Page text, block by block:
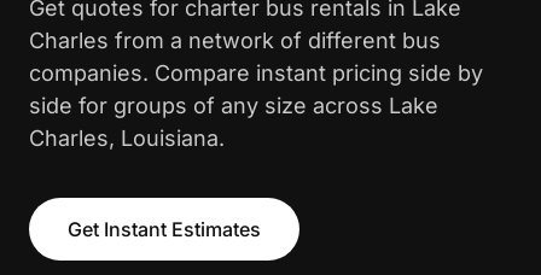
Get quotes for charter bus rentals in Lake
Charles from a network of different bus
companies. Compare instant pricing side by
side for groups of any size across Lake
Charles, Louisiana.
Get Instant Estimates